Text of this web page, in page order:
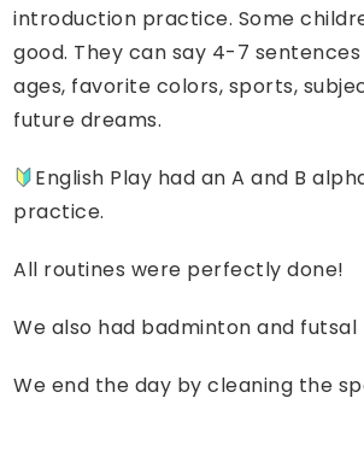
introduction practice. Some
good. They can say 4-7
ages, favorite colors, sports,
future dreams.
English Play had an A and B
practice.
All routines were perfectly done!
We also had badminton and futsal
We end the day by cleaning the